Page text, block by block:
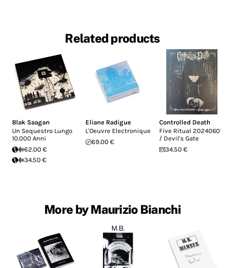
Related products
Blak Saagan
Un Sequestro Lungo
10.000 Anni
62.00 €
34.50 €
Eliane Radigue
L'Oeuvre Electronique
69.00 €
Controlled Death
Five Ritual 20240601
/ Devil's Gate
34.50 €
More by Maurizio Bianchi